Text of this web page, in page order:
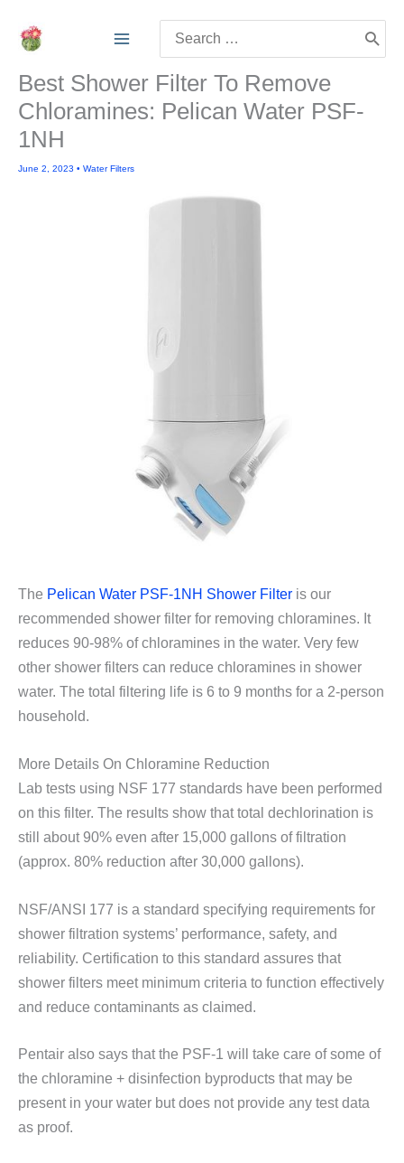
for:
Best Shower Filter To Remove
Chloramines: Pelican Water PSF-
1NH
June 2, 2023 • Water Filters
The Pelican Water PSF-1NH Shower Filter is our
recommended shower filter for removing chloramines. It
reduces 90-98% of chloramines in the water. Very few
other shower filters can reduce chloramines in shower
water. The total filtering life is 6 to 9 months for a 2-person
household.
More Details On Chloramine Reduction
Lab tests using NSF 177 standards have been performed
on this filter. The results show that total dechlorination is
still about 90% even after 15,000 gallons of filtration
(approx. 80% reduction after 30,000 gallons).
NSF/ANSI 177 is a standard specifying requirements for
shower filtration systems’ performance, safety, and
reliability. Certification to this standard assures that
shower filters meet minimum criteria to function effectively
and reduce contaminants as claimed.
Pentair also says that the PSF-1 will take care of some of
the chloramine + disinfection byproducts that may be
present in your water but does not provide any test data
as proof.